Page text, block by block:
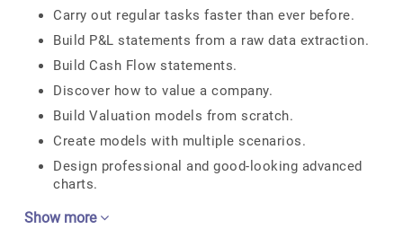
Carry out regular tasks faster than ever before.
Build P&L statements from a raw data extraction.
Build Cash Flow statements.
Discover how to value a company.
Build Valuation models from scratch.
Create models with multiple scenarios.
Design professional and good-looking advanced
charts.
Show more